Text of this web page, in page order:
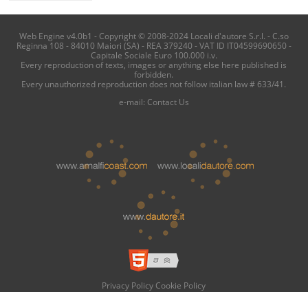
Web Engine v4.0b1 - Copyright © 2008-2024 Locali d'autore S.r.l. - C.so
Reginna 108 - 84010 Maiori (SA) - REA 379240 - VAT ID IT04599690650 -
Capitale Sociale Euro 100.000 i.v.
Every reproduction of texts, images or anything else here published is
forbidden.
Every unauthorized reproduction does not follow italian law # 633/41.
e-mail: Contact Us
Privacy Policy Cookie Policy